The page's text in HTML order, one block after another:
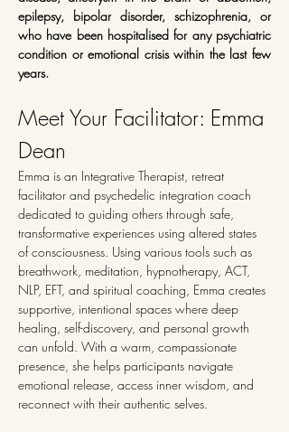
epilepsy, bipolar disorder, schizophrenia, or
who have been hospitalised for any psychiatric
condition or emotional crisis within the last few
years.
Meet Your Facilitator: Emma
Dean
Emma is an Integrative Therapist, retreat
facilitator and psychedelic integration coach
dedicated to guiding others through safe,
transformative experiences using altered states
of consciousness. Using various tools such as
breathwork, meditation, hypnotherapy, ACT,
NLP, EFT, and spiritual coaching, Emma creates
supportive, intentional spaces where deep
healing, self-discovery, and personal growth
can unfold. With a warm, compassionate
presence, she helps participants navigate
emotional release, access inner wisdom, and
reconnect with their authentic selves.